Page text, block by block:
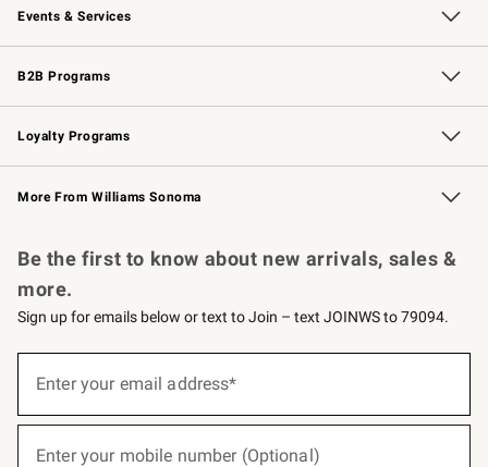
Events & Services
Wedding & Gift Registry Free Design Services
Events Knife Sharpening
Gift Cards
B2B Programs
B2B Overview Contract
Trade Professional Chefs
Corporate Gifting
Loyalty Programs
Williams Sonoma Credit Card Key Rewards
Williams Sonoma Reserve
More From Williams Sonoma
Be the first to know about new arrivals, sales &
more.
Sign up for emails below or text to Join – text JOINWS to 79094.
below
Enter your email address*
Enter your mobile number (Optional)